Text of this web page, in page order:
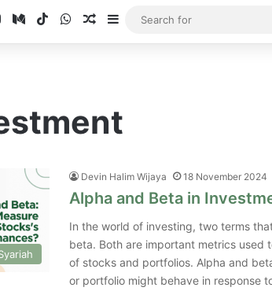
InstagramMediumTikTokWhatsAppRandom Article
Sidebar
Devin Halim Wijaya 18 November 2024
Alpha and Beta in
In the world of investing, two terms
beta. Both are important metrics used
of stocks and portfolios. Alpha and
or portfolio might behave in response